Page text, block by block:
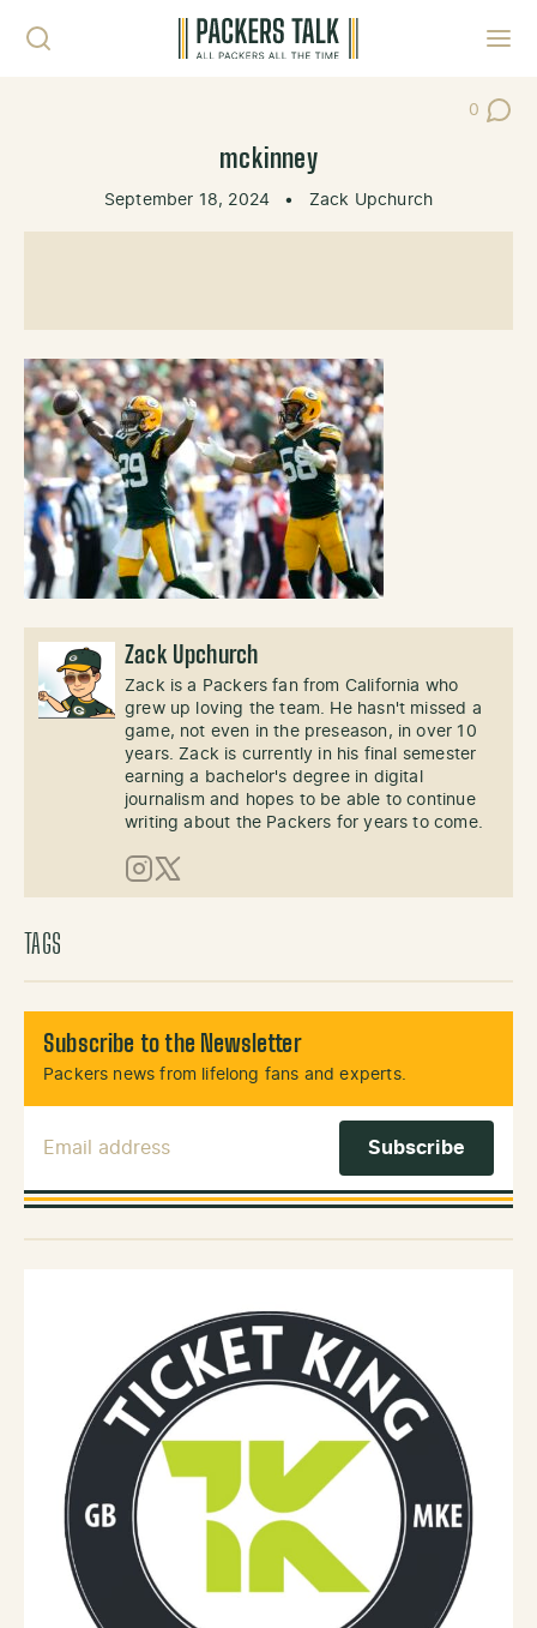
0
Post
mckinney
September 18, 2024 • Zack Upchurch
Zack Upchurch
Zack is a Packers fan from California who
grew up loving the team. He hasn't missed a
game, not even in the preseason, in over 10
years. Zack is currently in his final semester
earning a bachelor's degree in digital
journalism and hopes to be able to continue
writing about the Packers for years to come.
Instagram
X (Twitter)
TAGS
Subscribe to the Newsletter
Packers news from lifelong fans and experts.